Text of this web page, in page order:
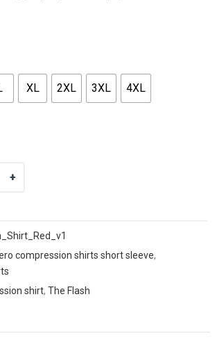
XL 2XL 3XL 4XL
compression shirts short sleeve,
shirt,The Flash